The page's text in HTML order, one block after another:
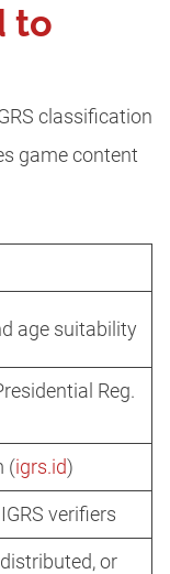
to
classification
game content
age suitability
Reg.
(igrs.id)
verifiers
or